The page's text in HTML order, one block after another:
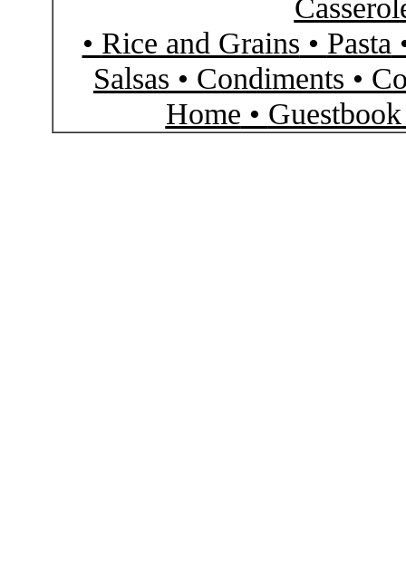
• Rice and Grains • Pasta
Salsas • Condiments •
Home • Guestbook